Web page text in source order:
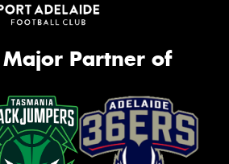
Partner of